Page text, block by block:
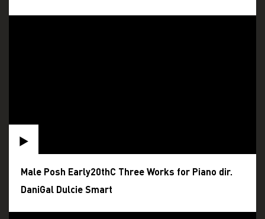
Male Posh Early20thC Three Works for Piano dir.
DaniGal Dulcie Smart